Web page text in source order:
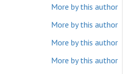
More by this author
More by this author
More by this author
More by this author